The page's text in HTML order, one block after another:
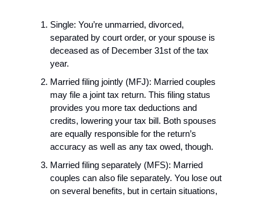
Single: You’re unmarried, divorced,
separated by court order, or your spouse is
deceased as of December 31st of the tax
year.
Married filing jointly (MFJ): Married couples
may file a joint tax return. This filing status
provides you more tax deductions and
credits, lowering your tax bill. Both spouses
are equally responsible for the return’s
accuracy as well as any tax owed, though.
Married filing separately (MFS): Married
couples can also file separately. You lose out
on several benefits, but in certain situations,